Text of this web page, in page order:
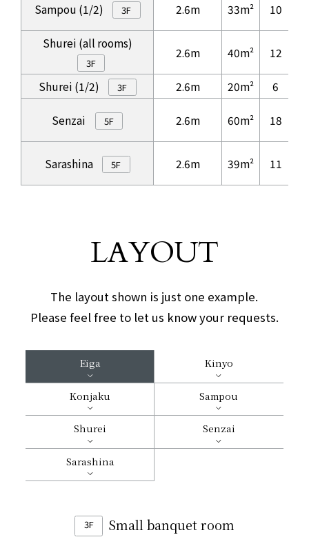
Sampou (1/2) 3F 2.6m 33m² 10
Shurei (all rooms)
3F
2.6m 40m² 12
Shurei (1/2) 3F 2.6m 20m² 6
Senzai 5F 2.6m 60m² 18
Sarashina 5F 2.6m 39m² 11
LAYOUT
The layout shown is just one example.
Please feel free to let us know your requests.
Eiga Kinyo
Konjaku Sampou
Shurei Senzai
Sarashina
3F Small banquet room